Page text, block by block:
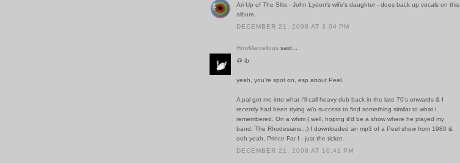
Ari Up of The Slits - John Lydon's wife's daughter - does back up vocals on this
album.
DECEMBER 21, 2008 AT 3:04 PM
HowMarvellous said...
@ ib
yeah, you're spot on, esp about Peel.
A pal got me into what I'll call heavy dub back in the late 70's onwards & I
recently had been trying w/o success to find something similar to what I
remembered. On a whim ( well, hoping it'd be a show where he played my
band, The Rhodesians...) I downloaded an mp3 of a Peel show from 1980 &
ooh yeah, Prince Far I - just the ticket.
DECEMBER 21, 2008 AT 10:41 PM